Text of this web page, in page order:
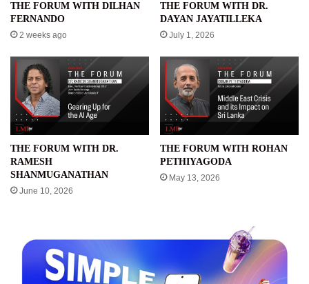
THE FORUM WITH DILHAN
FERNANDO
2 weeks ago
THE FORUM WITH DR.
DAYAN JAYATILLEKA
July 1, 2026
THE FORUM WITH DR.
RAMESH
SHANMUGANATHAN
June 10, 2026
THE FORUM WITH ROHAN
PETHIYAGODA
May 13, 2026